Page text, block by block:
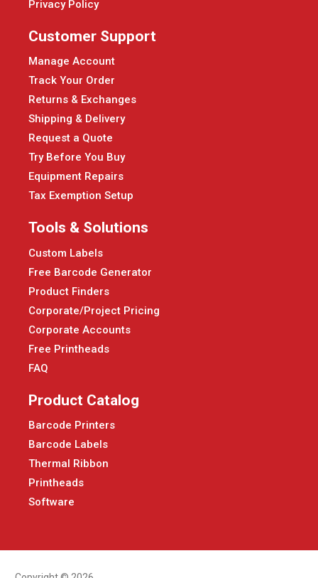
Privacy Policy
Customer Support
Manage Account
Track Your Order
Returns & Exchanges
Shipping & Delivery
Request a Quote
Try Before You Buy
Equipment Repairs
Tax Exemption Setup
Tools & Solutions
Custom Labels
Free Barcode Generator
Product Finders
Corporate/Project Pricing
Corporate Accounts
Free Printheads
FAQ
Product Catalog
Barcode Printers
Barcode Labels
Thermal Ribbon
Printheads
Software